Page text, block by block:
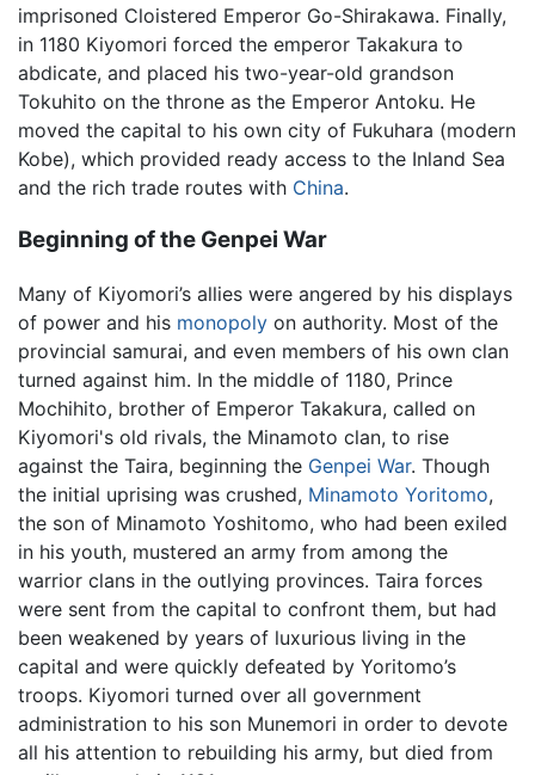
imprisoned Cloistered Emperor Go-Shirakawa. Finally,
in 1180 Kiyomori forced the emperor Takakura to
abdicate, and placed his two-year-old grandson
Tokuhito on the throne as the Emperor Antoku. He
moved the capital to his own city of Fukuhara (modern
Kobe), which provided ready access to the Inland Sea
and the rich trade routes with China.
Beginning of the Genpei War
Many of Kiyomori’s allies were angered by his displays
of power and his monopoly on authority. Most of the
provincial samurai, and even members of his own clan
turned against him. In the middle of 1180, Prince
Mochihito, brother of Emperor Takakura, called on
Kiyomori's old rivals, the Minamoto clan, to rise
against the Taira, beginning the Genpei War. Though
the initial uprising was crushed, Minamoto Yoritomo,
the son of Minamoto Yoshitomo, who had been exiled
in his youth, mustered an army from among the
warrior clans in the outlying provinces. Taira forces
were sent from the capital to confront them, but had
been weakened by years of luxurious living in the
capital and were quickly defeated by Yoritomo’s
troops. Kiyomori turned over all government
administration to his son Munemori in order to devote
all his attention to rebuilding his army, but died from